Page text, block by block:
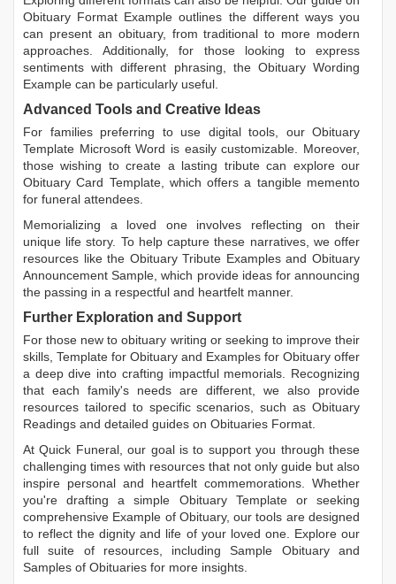
Obituary Format Example outlines the different ways you
can present an obituary, from traditional to more modern
approaches. Additionally, for those looking to express
sentiments with different phrasing, the Obituary Wording
Example can be particularly useful.
Advanced Tools and Creative Ideas
For families preferring to use digital tools, our Obituary
Template Microsoft Word is easily customizable. Moreover,
those wishing to create a lasting tribute can explore our
Obituary Card Template, which offers a tangible memento
for funeral attendees.
Memorializing a loved one involves reflecting on their
unique life story. To help capture these narratives, we offer
resources like the Obituary Tribute ExamplesandObituary
Announcement Sample , which provide ideas for announcing
the passing in a respectful and heartfelt manner.
Further Exploration and Support
For those new to obituary writing or seeking to improve their
skills, Template for Obituary and Examples for Obituary offer
a deep dive into crafting impactful memorials. Recognizing
that each family's needs are different, we also provide
resources tailored to specific scenarios, such as Obituary
Readings and detailed guides on Obituaries Format
At Quick Funeral, our goal is to support you through these
challenging times with resources that not only guide but also
inspire personal and heartfelt commemorations. Whether
you're drafting a simple Obituary Templateor seeking
comprehensive Example of Obituary, our tools are designed
to reflect the dignity and life of your loved one. Explore our
full suite of resources, includingSample Obituaryand
Samples of Obituaries for more insights.